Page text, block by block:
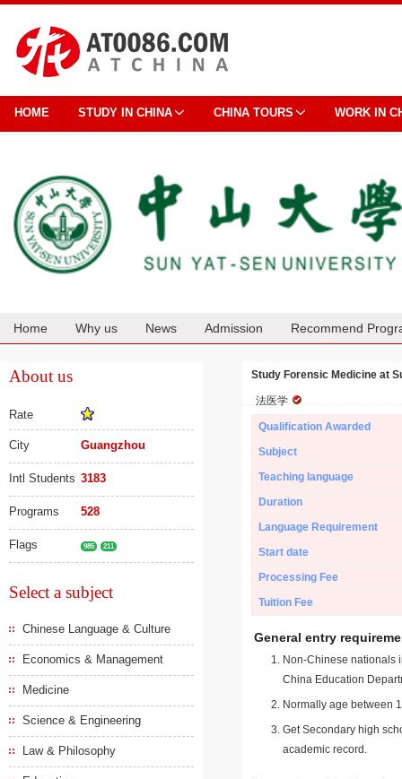
HOME STUDY IN CHINA CHINA TOURS WORK IN
Home Why us News Admission Recommend
About us
Rate
City Guangzhou
Intl Students 3183
Programs 528
Flags 985 211
Select a subject
Chinese Language & Culture
Economics & Management
Medicine
Science & Engineering
Law & Philosophy
Study Forensic Medicine at
法医学
Qualification Awarded
Subject
Teaching language
Duration
Language Requirement
Start date
Processing Fee
Tuition Fee
General entry
Non-Chinese nationals
China Education
Normally age between
Get Secondary high
academic record.